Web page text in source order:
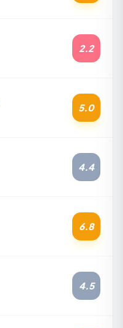
2.2
5.0
4.4
6.8
4.5